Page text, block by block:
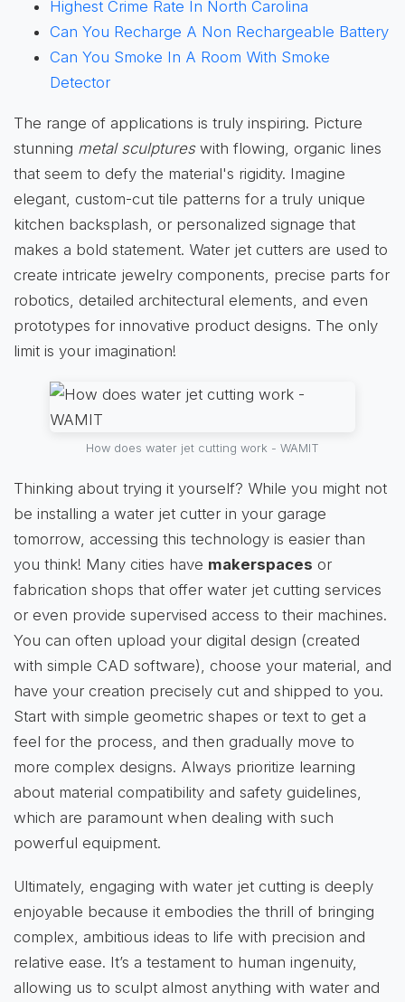
Highest Crime Rate In North Carolina
Can You Recharge A Non Rechargeable Battery
Can You Smoke In A Room With Smoke
Detector
The range of applications is truly inspiring. Picture
stunning metal sculptureswith flowing, organic lines
that seem to defy the material's rigidity. Imagine
elegant, custom-cut tile patterns for a truly unique
kitchen backsplash, or personalized signage that
makes a bold statement. Water jet cutters are used to
create intricate jewelry components, precise parts for
robotics, detailed architectural elements, and even
prototypes for innovative product designs. The only
limit is your imagination!
How does water jet cutting work - WAMIT
Thinking about trying it yourself? While you might not
be installing a water jet cutter in your garage
tomorrow, accessing this technology is easier than
you think! Many cities have makerspaces or
fabrication shops that offer water jet cutting services
or even provide supervised access to their machines.
You can often upload your digital design (created
with simple CAD software), choose your material, and
have your creation precisely cut and shipped to you.
Start with simple geometric shapes or text to get a
feel for the process, and then gradually move to
more complex designs. Always prioritize learning
about material compatibility and safety guidelines,
which are paramount when dealing with such
powerful equipment.
Ultimately, engaging with water jet cutting is deeply
enjoyable because it embodies the thrill of bringing
complex, ambitious ideas to life with precision and
relative ease. It’s a testament to human ingenuity,
allowing us to sculpt almost anything with water and